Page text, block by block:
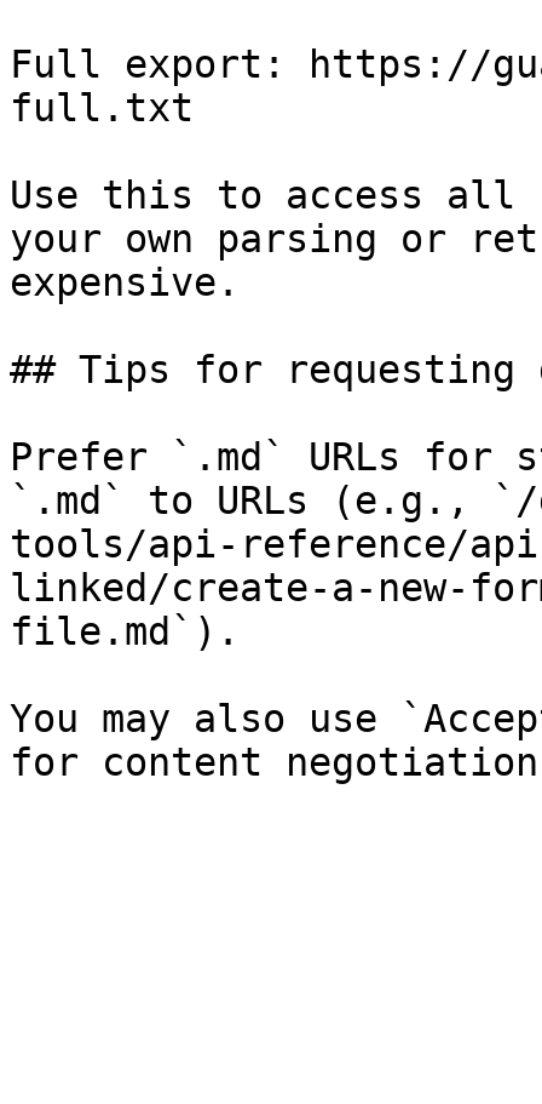
Full export: https://
full.txt
Use this to access all
your own parsing or
expensive.
## Tips for requesting
Prefer `.md` URLs for
`.md` to URLs (e.g., `/
tools/api-reference/
linked/create-a-new-
file.md`).
You may also use